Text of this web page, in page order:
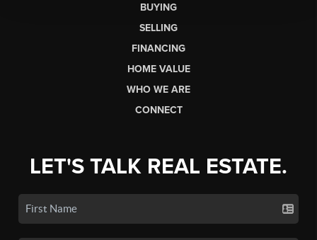
BUYING
SELLING
FINANCING
HOME VALUE
WHO WE ARE
CONNECT
LET'S TALK REAL ESTATE.